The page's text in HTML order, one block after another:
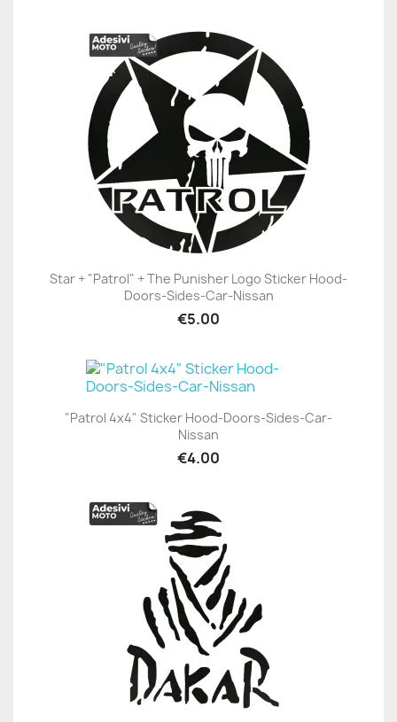
Star + "Patrol" + The Punisher Logo Sticker Hood-
Doors-Sides-Car-Nissan
€5.00
"Patrol 4x4" Sticker Hood-Doors-Sides-Car-
Nissan
€4.00